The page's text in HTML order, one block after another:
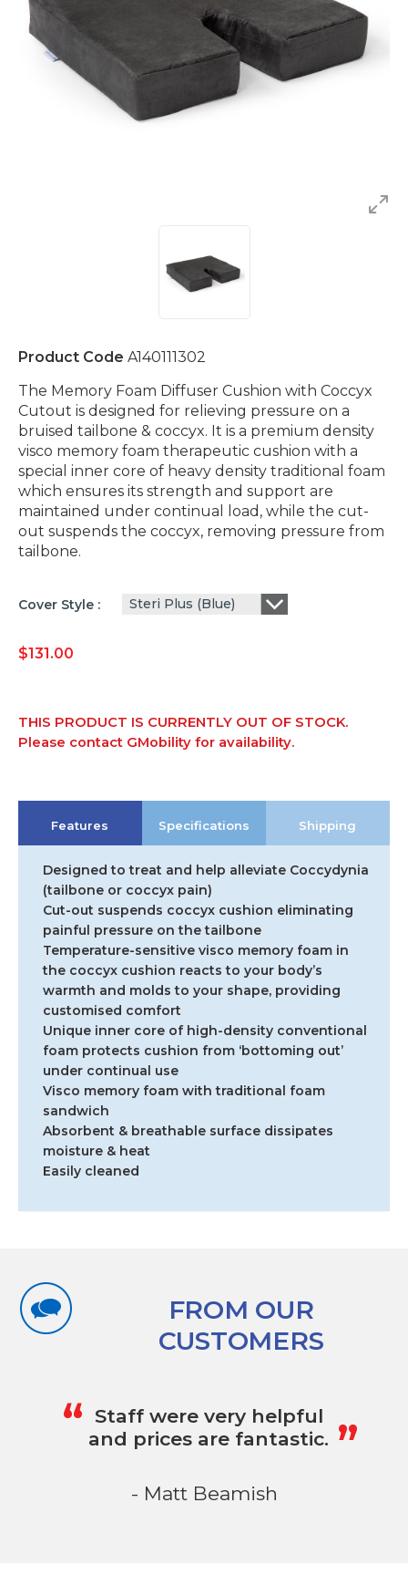
Product Code A140111302
The Memory Foam Diffuser Cushion with Coccyx
Cutout is designed for relieving pressure on a
bruised tailbone & coccyx. It is a premium density
visco memory foam therapeutic cushion with a
special inner core of heavy density traditional foam
which ensures its strength and support are
maintained under continual load, while the cut-
out suspends the coccyx, removing pressure from
tailbone.
Cover Style Steri Plus (Blue)
$131.00
THIS PRODUCT IS CURRENTLY OUT OF STOCK.
Please contact GMobility for availability.
Features Specifications Shipping
Designed to treat and help alleviate Coccydynia
(tailbone or coccyx pain)
Cut-out suspends coccyx cushion eliminating
painful pressure on the tailbone
Temperature-sensitive visco memory foam in
the coccyx cushion reacts to your body’s
warmth and molds to your shape, providing
customised comfort
Unique inner core of high-density conventional
foam protects cushion from ‘bottoming out’
under continual use
Visco memory foam with traditional foam
sandwich
Absorbent & breathable surface dissipates
moisture & heat
Easily cleaned
FROM OUR
CUSTOMERS
“ Staff were very helpful
and prices are fantastic. „
- Matt Beamish